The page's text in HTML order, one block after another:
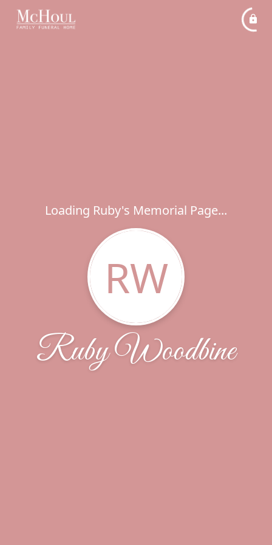
Loading Ruby's Memorial Page...
RW
Ruby Woodbine